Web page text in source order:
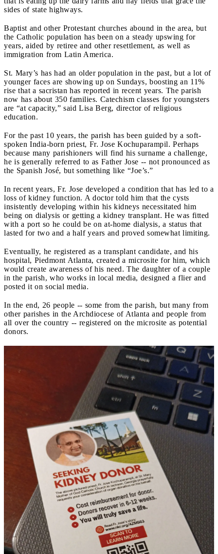
sides of state highways.
Baptist and other Protestant churches abound in the area, but
the Catholic population has been on a steady upswing for
years, aided by retiree and other resettlement, as well as
immigration from Latin America.
St. Mary’s has had an older population in the past, but a lot of
younger faces are showing up on Sundays, boosting an 11%
rise that a sacristan has reported in recent years. The parish
now has about 350 families. Catechism classes for youngsters
are “at capacity,” said Lisa Berg, director of religious
education.
For the past 10 years, the parish has been guided by a soft-
spoken India-born priest, Fr. Jose Kochuparampil. Perhaps
because many parishioners will find his surname a challenge,
he is generally referred to as Father Jose -- not pronounced as
the Spanish José, but something like “Joe’s.”
In recent years, Fr. Jose developed a condition that has led to a
loss of kidney function. A doctor told him that the cysts
insistently developing within his kidneys necessitated him
being on dialysis or getting a kidney transplant. He was fitted
with a port so he could be on at-home dialysis, a status that
lasted for two and a half years and proved somewhat limiting.
Eventually, he registered as a transplant candidate, and his
hospital, Piedmont Atlanta, created a microsite for him, which
would create awareness of his need. The daughter of a couple
in the parish, who works in local media, designed a flier and
posted it on social media.
In the end, 26 people -- some from the parish, but many from
other parishes in the Archdiocese of Atlanta and people from
all over the country -- registered on the microsite as potential
donors.